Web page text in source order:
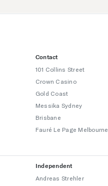
Contact
101 Collins Street
Crown Casino
Gold Coast
Messika Sydney
Brisbane
Fauré Le Page Melbourne
Independent
Andreas Strehler